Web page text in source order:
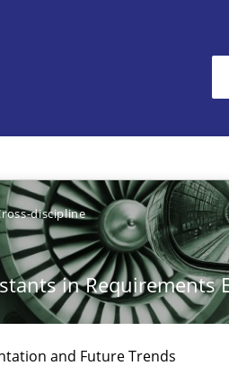
discipline
in Requirements
and Future Trends